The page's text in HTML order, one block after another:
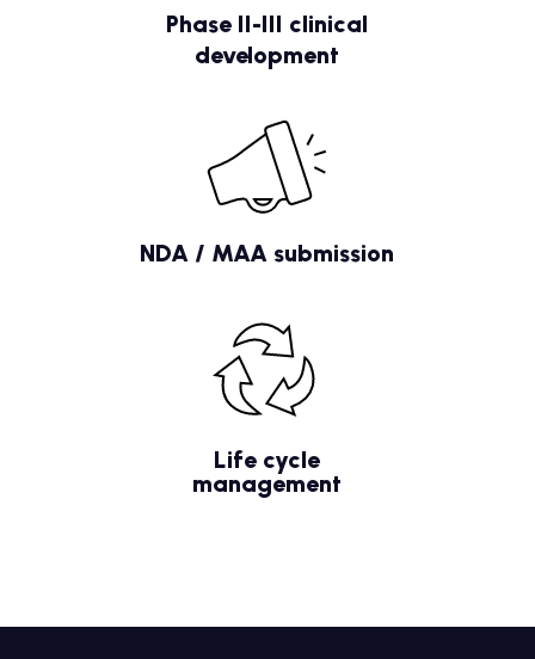
Phase II-III clinical
development
NDA / MAA submission
Life cycle
management